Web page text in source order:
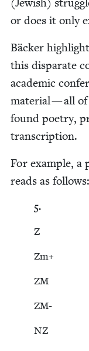
or does it only
Bäck­er
this dis­parate
aca­d­e­m­ic
mate­r­i­al — all
found poet­ry,
transcription.
For exam­ple, a
reads as follows:
5.
Z
Zm+
ZM
ZM-
NZ